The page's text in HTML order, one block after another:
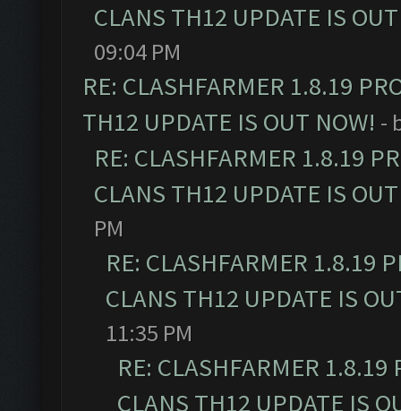
CLANS TH12 UPDATE IS
09:04 PM
RE: CLASHFARMER 1.8.19
TH12 UPDATE IS OUT NOW! -
RE: CLASHFARMER 1.8.19
CLANS TH12 UPDATE IS
PM
RE: CLASHFARMER 1.8.19
CLANS TH12 UPDATE IS
11:35 PM
RE: CLASHFARMER
CLANS TH12 UPDATE IS